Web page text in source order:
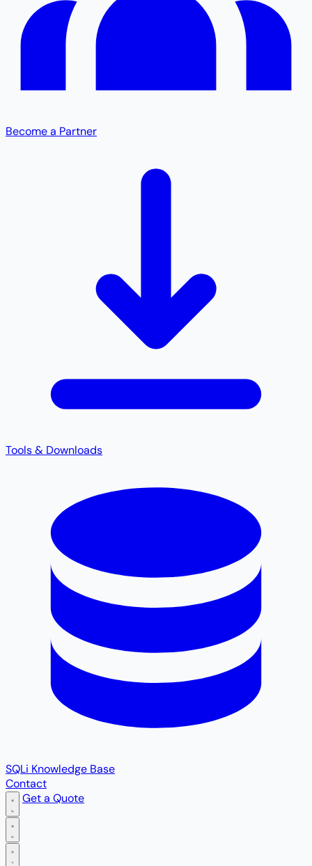
Become a Partner
Tools & Downloads
SQLi Knowledge Base
Contact
Get a Quote
Open main menu